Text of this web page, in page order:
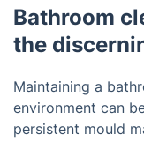
Bathroom
the
Maintaining a
environment can
persistent mould